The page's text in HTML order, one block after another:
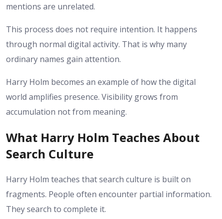
mentions are unrelated.
This process does not require intention. It happens
through normal digital activity. That is why many
ordinary names gain attention.
Harry Holm becomes an example of how the digital
world amplifies presence. Visibility grows from
accumulation not from meaning.
What Harry Holm Teaches About
Search Culture
Harry Holm teaches that search culture is built on
fragments. People often encounter partial information.
They search to complete it.